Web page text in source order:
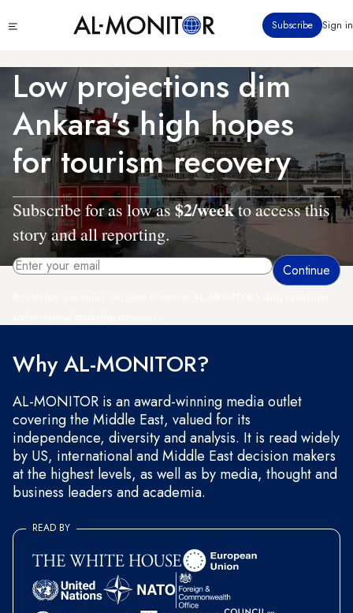
to
content
menu
Subscribe Sign in
Low projections dim
Ankara's high hopes
for tourism recovery
Subscribe for as low as$2/weekto access this
story and all reporting.
Why AL-MONITOR?
AL-MONITOR is an award-winning media outlet
covering the Middle East, valued for its
independence, diversity and analysis. It is read widely
by US, international and Middle East decision makers
at the highest levels, as well as by media, thought and
business leaders and academia.
READ BY